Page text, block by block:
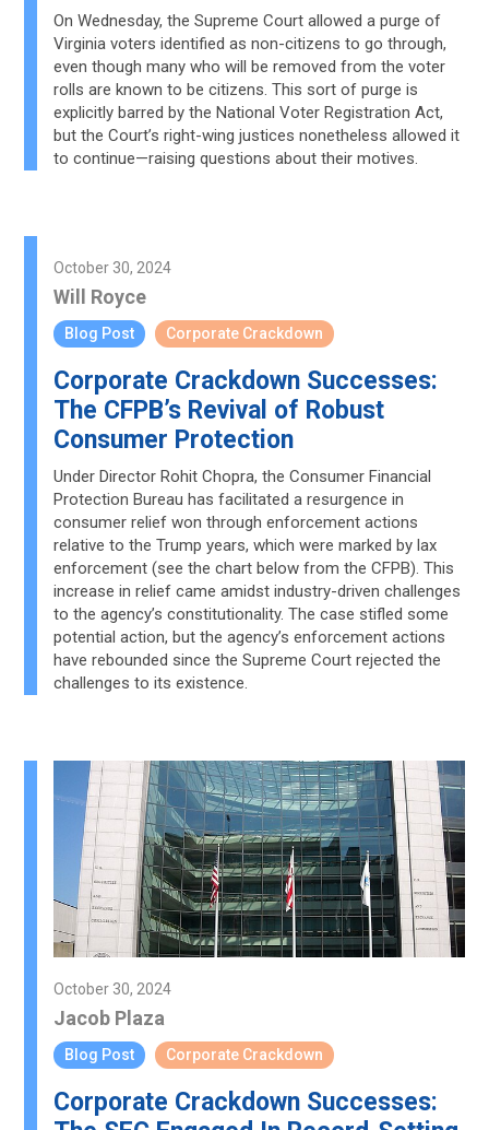
On Wednesday, the Supreme Court allowed a purge of
Virginia voters identified as non-citizens to go through,
even though many who will be removed from the voter
rolls are known to be citizens. This sort of purge is
explicitly barred by the National Voter Registration Act,
but the Court’s right-wing justices nonetheless allowed it
to continue—raising questions about their motives.
October 30, 2024
Will Royce
Blog Post Corporate Crackdown
Corporate Crackdown Successes:
The CFPB’s Revival of Robust
Consumer Protection
Under Director Rohit Chopra, the Consumer Financial
Protection Bureau has facilitated a resurgence in
consumer relief won through enforcement actions
relative to the Trump years, which were marked by lax
enforcement (see the chart below from the CFPB). This
increase in relief came amidst industry-driven challenges
to the agency’s constitutionality. The case stifled some
potential action, but the agency’s enforcement actions
have rebounded since the Supreme Court rejected the
challenges to its existence.
October 30, 2024
Jacob Plaza
Blog Post Corporate Crackdown
Corporate Crackdown Successes: